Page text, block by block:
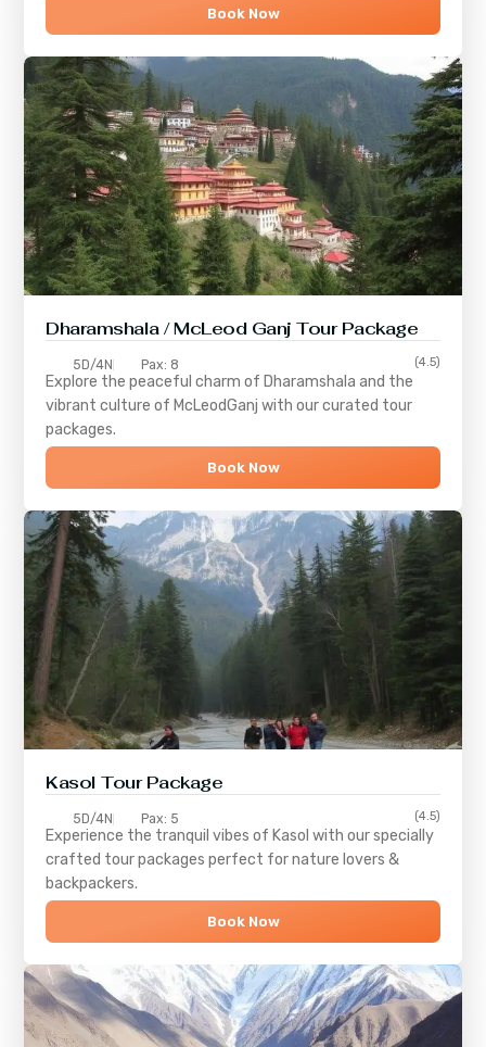
Book Now
Dharamshala / McLeod Ganj Tour Package
5D/4N Pax: 8 (4.5)
Explore the peaceful charm of Dharamshala and the
vibrant culture of McLeodGanj with our curated tour
packages.
Book Now
Kasol Tour Package
5D/4N Pax: 5 (4.5)
Experience the tranquil vibes of Kasol with our specially
crafted tour packages perfect for nature lovers &
backpackers.
Book Now